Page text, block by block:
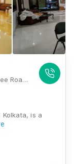
60 Chowringhee Banquets, 60, Chowringhee Road, Bishop Lefroy Road, Kolkata, West Bengal 700020., Kolkata
is a